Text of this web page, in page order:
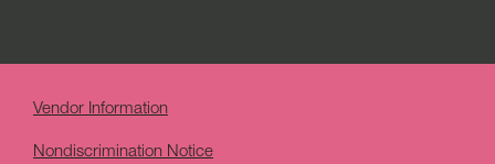
Vendor Information
Nondiscrimination Notice